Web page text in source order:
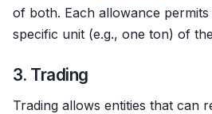
of both. Each allowance
specific unit (e.g., one ton) of
3. Trading
Trading allows entities that can